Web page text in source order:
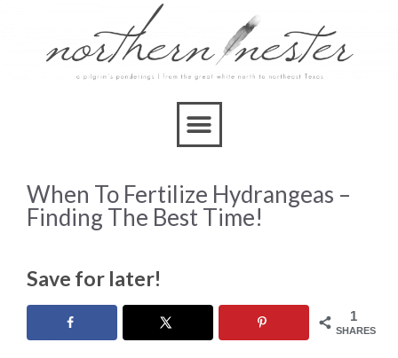
When To Fertilize Hydrangeas –
Finding The Best Time!
Save for later!
1
SHARES